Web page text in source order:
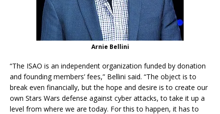
Arnie Bellini
“The ISAO is an independent organization funded by donation
and founding members’ fees,” Bellini said. “The object is to
break even financially, but the hope and desire is to create our
own Stars Wars defense against cyber attacks, to take it up a
level from where we are today. For this to happen, it has to